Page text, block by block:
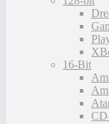
16-Bit